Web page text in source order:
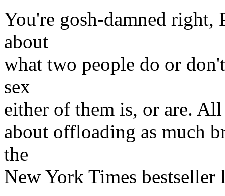
You're gosh-damned right,
about
what two people do or
sex
either of them is, or are.
about offloading as much
the
New York Times